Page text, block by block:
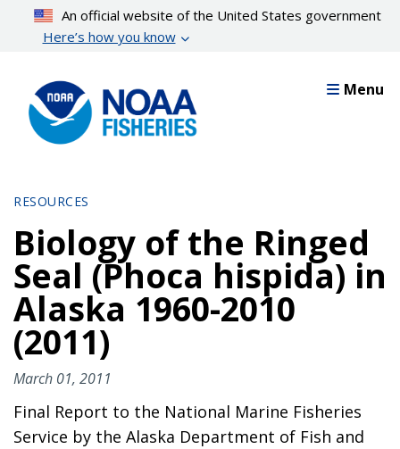
content
An official website of the United States government
Here’s how you know
Menu
RESOURCES
Biology of the Ringed
Seal (Phoca hispida) in
Alaska 1960-2010
(2011)
March 01, 2011
Final Report to the National Marine Fisheries
Service by the Alaska Department of Fish and